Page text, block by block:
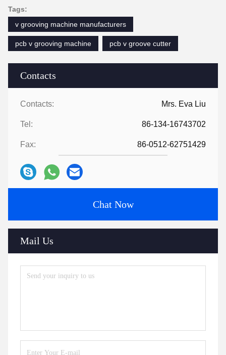
Contacts
Contacts: Mrs. Eva Liu
Tel: 86-134-16743702
Fax: 86-0512-62751429
Chat Now
Mail Us
Tags:
v grooving machine manufacturers
pcb v grooving machine pcb v groove cutter